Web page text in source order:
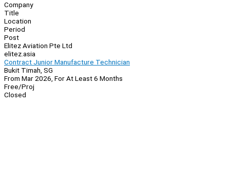
Company
Title
Location
Period
Post
Elitez Aviation Pte Ltd
elitez.asia
Contract Junior Manufacture Technician
Bukit Timah, SG
From Mar 2026, For At Least 6 Months
Free/Proj
Closed